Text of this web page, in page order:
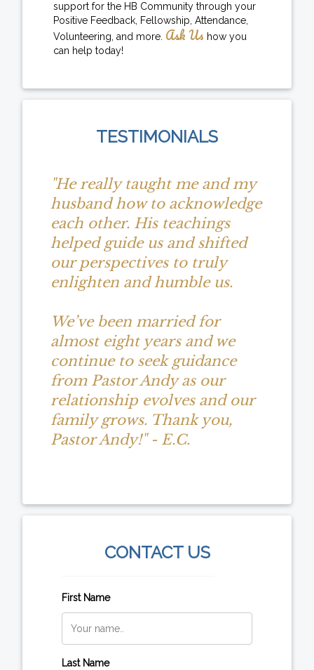
support for the HB Community through your
Positive Feedback, Fellowship, Attendance,
Volunteering, and more. Ask Us how you
can help today!
TESTIMONIALS
"He really taught me and my
husband how to acknowledge
each other. His teachings
helped guide us and shifted
our perspectives to truly
enlighten and humble us.
We’ve been married for
almost eight years and we
continue to seek guidance
from Pastor Andy as our
relationship evolves and our
family grows. Thank you,
Pastor Andy!" - E.C.
CONTACT US
First Name
Last Name